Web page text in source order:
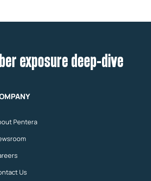
exposure deep-dive
Pentera
Us